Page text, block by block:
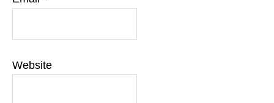
Website